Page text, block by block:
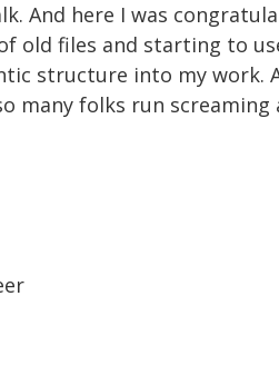
And here I was
old files and starting to
structure into my work.
many folks run